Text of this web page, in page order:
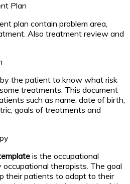
Plan
plan contain problem area,
Also treatment review and
the patient to know what risk
treatments. This document
such as name, date of birth,
goals of treatments and
is the occupational
therapists. The goal
their patients to adapt to their